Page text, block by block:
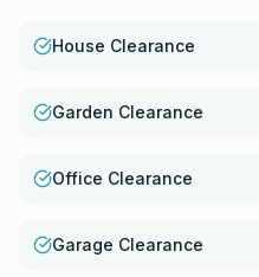
House Clearance
Garden Clearance
Office Clearance
Garage Clearance